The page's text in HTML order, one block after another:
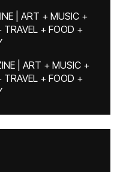
| ART + MUSIC +
TRAVEL + FOOD +
| ART + MUSIC +
TRAVEL + FOOD +